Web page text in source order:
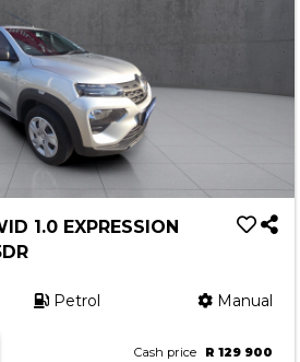
1.0 EXPRESSION
Petrol Manual
Cash price R 129 900
News